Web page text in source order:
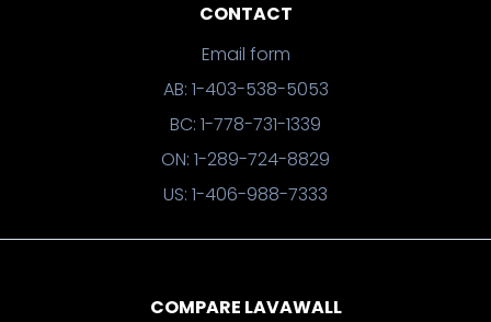
CONTACT
Email form
AB: 1-403-538-5053
BC: 1-778-731-1339
ON: 1-289-724-8829
US: 1-406-988-7333
COMPARE LAVAWALL